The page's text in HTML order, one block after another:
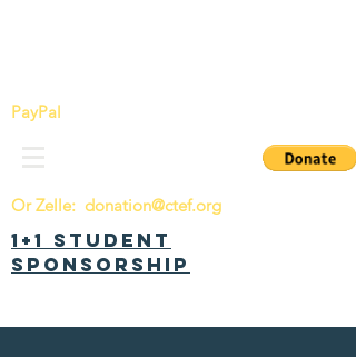
PayPal
Or Zelle: donation@ctef.org
1+1 Student
Sponsorship